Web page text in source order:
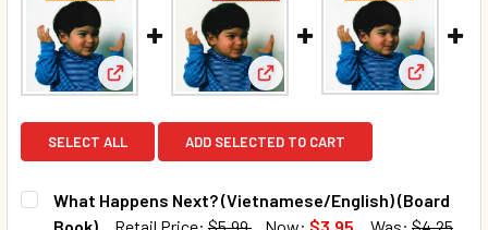
View: What Happens Next? (Vietnamese/English)
View: What Happens Next?
View:
SELECT ALL ADD SELECTED TO CART
What Happens Next? (Vietnamese/English) (Board